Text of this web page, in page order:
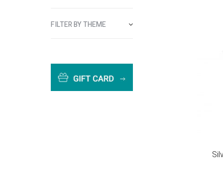
FILTER BY THEME